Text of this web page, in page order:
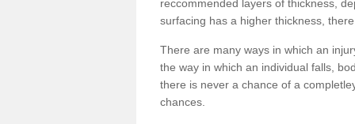
reccommended layers of thickness,
surfacing has a higher thickness,
There are many ways in which an
the way in which an individual falls,
there is never a chance of a
chances.